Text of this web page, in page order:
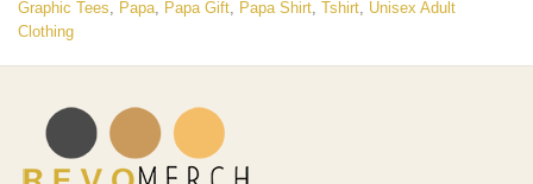
Graphic Tees, Papa, Papa Gift, Papa Shirt, Tshirt, Unisex Adult
Clothing